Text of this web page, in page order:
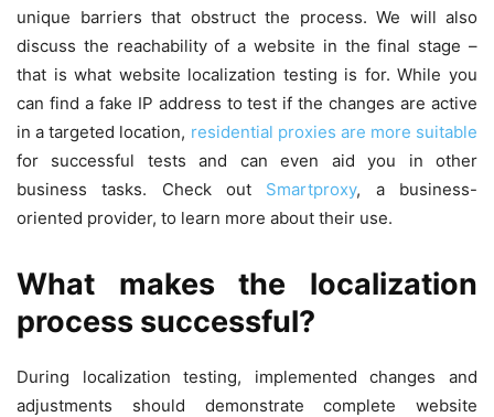
unique barriers that obstruct the process. We will also
discuss the reachability of a website in the final stage –
that is what website localization testing is for. While you
can find a fake IP address to test if the changes are active
in a targeted location, residential proxies are more suitable
for successful tests and can even aid you in other
business tasks. Check out Smartproxy, a business-
oriented provider, to learn more about their use.
What makes the localization
process successful?
During localization testing, implemented changes and
adjustments should demonstrate complete website